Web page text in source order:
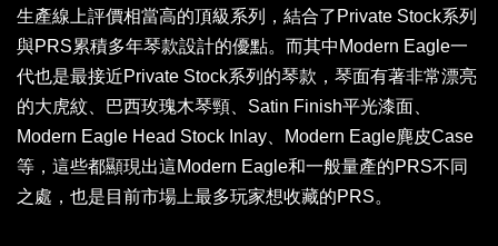
生產線上評價相當高的頂級系列，結合了Private Stock系列
與PRS累積多年琴款設計的優點。而其中Modern Eagle一
代也是最接近Private Stock系列的琴款，琴面有著非常漂亮
的大虎紋、巴西玫瑰木琴頸、Satin Finish平光漆面、
Modern Eagle Head Stock Inlay、Modern Eagle麂皮Case
等，這些都顯現出這Modern Eagle和一般量產的PRS不同
之處，也是目前市場上最多玩家想收藏的PRS。